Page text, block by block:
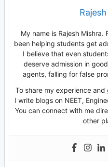
My name is Rajesh
been helping students get
I believe that even
deserve admission in
agents, falling for false
To share my experience
I write blogs on NEET,
You can connect with me
other